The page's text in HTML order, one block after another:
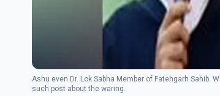
Ashu even Dr. Lok Sabha Member of Fatehgarh Sahib.
such post about the waring.